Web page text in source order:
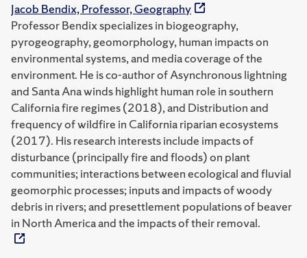
Jacob Bendix, Professor, Geography
Professor Bendix specializes in biogeography,
pyrogeography, geomorphology, human impacts on
environmental systems, and media coverage of the
environment. He is co-author of Asynchronous lightning
and Santa Ana winds highlight human role in southern
California fire regimes (2018), and Distribution and
frequency of wildfire in California riparian ecosystems
(2017). His research interests include impacts of
disturbance (principally fire and floods) on plant
communities; interactions between ecological and fluvial
geomorphic processes; inputs and impacts of woody
debris in rivers; and presettlement populations of beaver
in North America and the impacts of their removal.